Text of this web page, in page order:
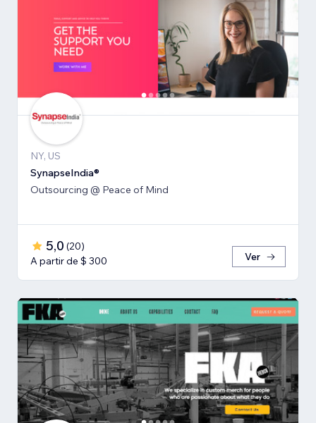
NY, US
SynapseIndia®
Outsourcing @ Peace of Mind
5,0 (20)
A partir de $ 300
Ver